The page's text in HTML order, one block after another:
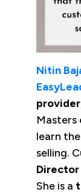
Nitin
provider
Masters
learn
selling.
Director
She is a